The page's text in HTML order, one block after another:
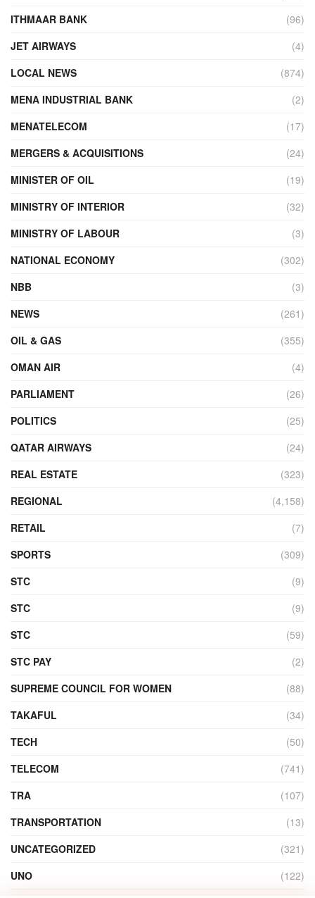
ITHMAAR BANK
(96)
JET AIRWAYS
(4)
LOCAL NEWS
(874)
MENA INDUSTRIAL BANK
(2)
MENATELECOM
(17)
MERGERS & ACQUISITIONS
(24)
MINISTER OF OIL
(19)
MINISTRY OF INTERIOR
(32)
MINISTRY OF LABOUR
(3)
NATIONAL ECONOMY
(302)
NBB
(3)
NEWS
(261)
OIL & GAS
(355)
OMAN AIR
(4)
PARLIAMENT
(26)
POLITICS
(25)
QATAR AIRWAYS
(24)
REAL ESTATE
(323)
REGIONAL
(4,158)
RETAIL
(7)
SPORTS
(309)
STC
(9)
STC
(9)
STC
(59)
STC PAY
(2)
SUPREME COUNCIL FOR WOMEN
(88)
TAKAFUL
(34)
TECH
(50)
TELECOM
(741)
TRA
(107)
TRANSPORTATION
(13)
UNCATEGORIZED
(321)
UNO
(122)